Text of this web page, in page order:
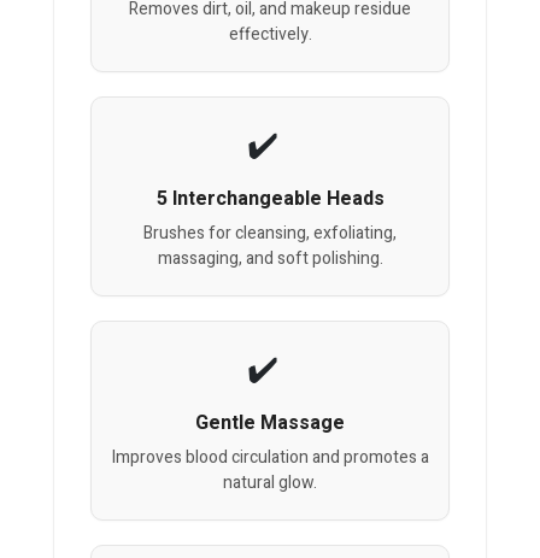
Removes dirt, oil, and makeup residue
effectively.
5 Interchangeable Heads
Brushes for cleansing, exfoliating,
massaging, and soft polishing.
Gentle Massage
Improves blood circulation and promotes a
natural glow.